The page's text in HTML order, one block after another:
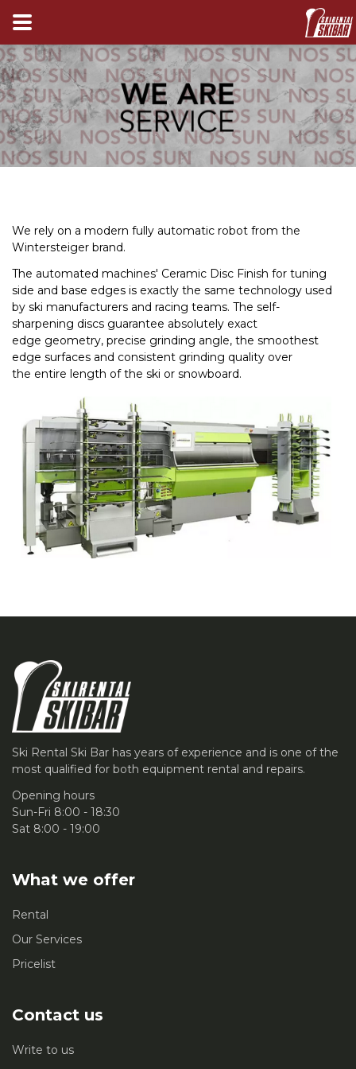
We rely on a modern fully automatic robot from the
Wintersteiger brand.
The automated machines' Ceramic Disc Finish for tuning
side and base edges is exactly the same technology used
by ski manufacturers and racing teams. The self-
sharpening discs guarantee absolutely exact
edge geometry, precise grinding angle, the smoothest
edge surfaces and consistent grinding quality over
the entire length of the ski or snowboard.
Ski Rental Ski Bar has years of experience and is one of the
most qualified for both equipment rental and repairs.
Opening hours
Sun-Fri 8:00 - 18:30
Sat 8:00 - 19:00
What we offer
Rental
Our Services
Pricelist
Contact us
Write to us